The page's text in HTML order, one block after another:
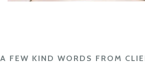
A FEW KIND WORDS FROM